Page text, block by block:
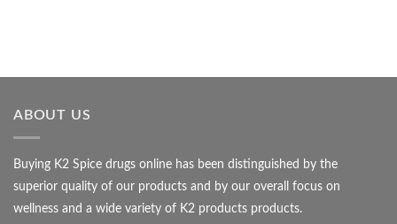
ABOUT US
Buying K2 Spice drugs online has been distinguished by the
superior quality of our products and by our overall focus on
wellness and a wide variety of K2 products products.